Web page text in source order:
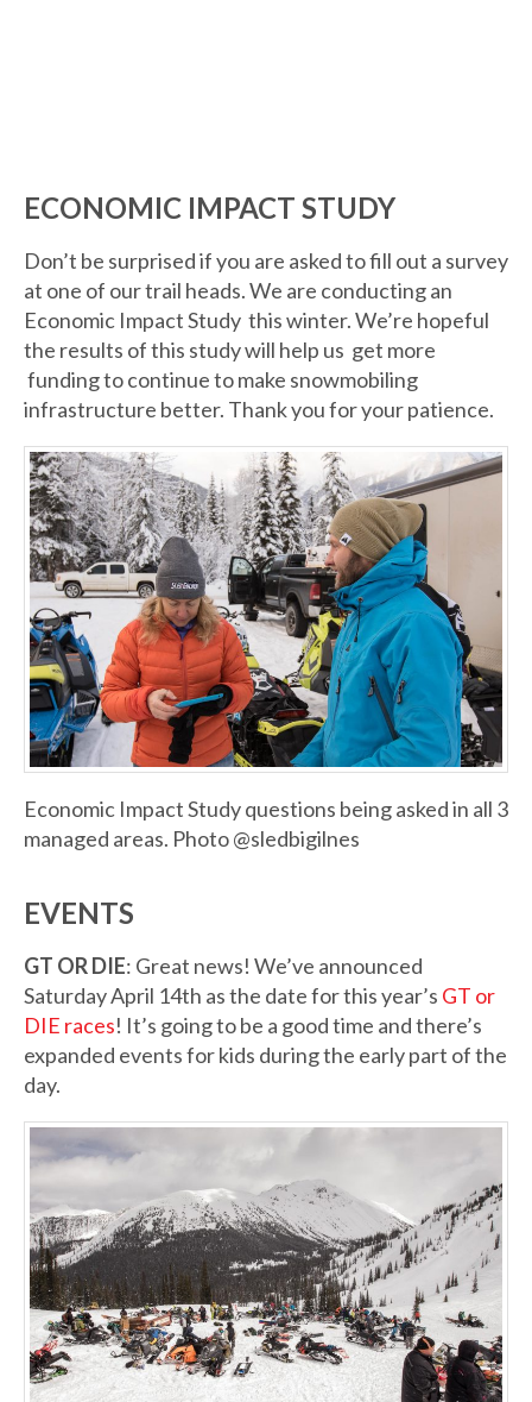
ECONOMIC IMPACT STUDY
Don’t be surprised if you are asked to fill out a survey
at one of our trail heads. We are conducting an
Economic Impact Study this winter. We’re hopeful
the results of this study will help us get more
funding to continue to make snowmobiling
infrastructure better. Thank you for your patience.
Economic Impact Study questions being asked in all 3
managed areas. Photo @sledbigilnes
EVENTS
GT OR DIE: Great news! We’ve announced
Saturday April 14th as the date for this year’s GT or
DIE races! It’s going to be a good time and there’s
expanded events for kids during the early part of the
day.